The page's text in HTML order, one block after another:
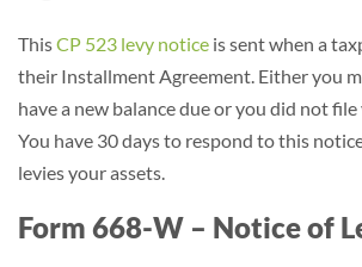
ThisCP 523 levy notice is sent when a
their Installment Agreement. Either you
have a new balance due or you did not
You have 30 days to respond to this
levies your assets.
Form 668-W – Notice of